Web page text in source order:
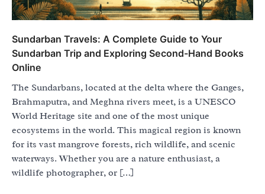
Sundarban Travels: A Complete Guide to Your
Sundarban Trip and Exploring Second-Hand Books
Online
The Sundarbans, located at the delta where the Ganges,
Brahmaputra, and Meghna rivers meet, is a UNESCO
World Heritage site and one of the most unique
ecosystems in the world. This magical region is known
for its vast mangrove forests, rich wildlife, and scenic
waterways. Whether you are a nature enthusiast, a
wildlife photographer, or […]